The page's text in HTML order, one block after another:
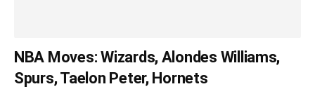
NBA Moves: Wizards, Alondes Williams,
Spurs, Taelon Peter, Hornets